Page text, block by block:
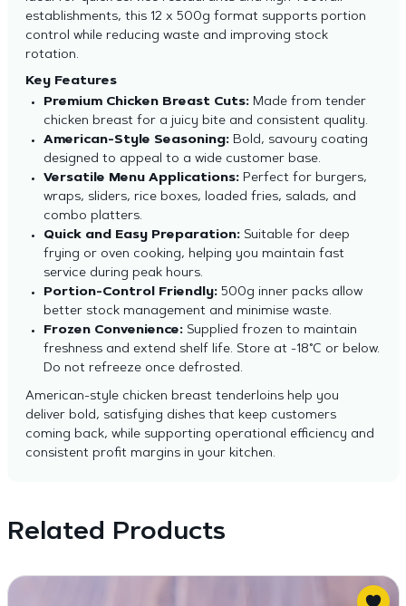
establishments, this 12 x 500g format supports portion
control while reducing waste and improving stock
rotation.
Key Features
Premium Chicken Breast Cuts:Made from tender
chicken breast for a juicy bite and consistent quality.
American-Style Seasoning:Bold, savoury coating
designed to appeal to a wide customer base.
Versatile Menu Applications:Perfect for burgers,
wraps, sliders, rice boxes, loaded fries, salads, and
combo platters.
Quick and Easy Preparation:Suitable for deep
frying or oven cooking, helping you maintain fast
service during peak hours.
Portion-Control Friendly:500g inner packs allow
better stock management and minimise waste.
Frozen Convenience:Supplied frozen to maintain
freshness and extend shelf life. Store at -18°C or below.
Do not refreeze once defrosted.
American-style chicken breast tenderloins help you
deliver bold, satisfying dishes that keep customers
coming back, while supporting operational efficiency and
consistent profit margins in your kitchen.
Related Products